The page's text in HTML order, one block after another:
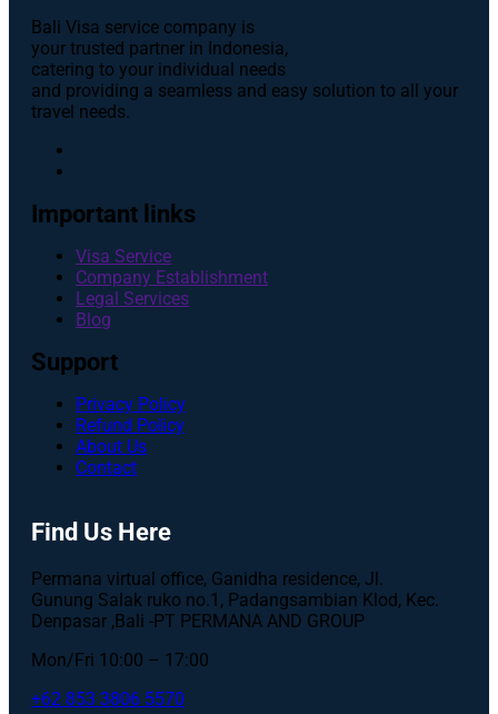
Bali Visa service сompany is
your trusted partner in Indonesia,
catering to your individual needs
and providing a seamless and easy solution to all your
travel needs.
Important links
Visa Service
Company Establishment
Legal Services
Blog
Support
Privacy Policy
Refund Policy
About Us
Contact
Find Us Here
Permana virtual office, Ganidha residence, Jl.
Gunung Salak ruko no.1, Padangsambian Klod, Kec.
Denpasar ,Bali -PT PERMANA AND GROUP
Mon/Fri 10:00 – 17:00
+62 853 3806 5570